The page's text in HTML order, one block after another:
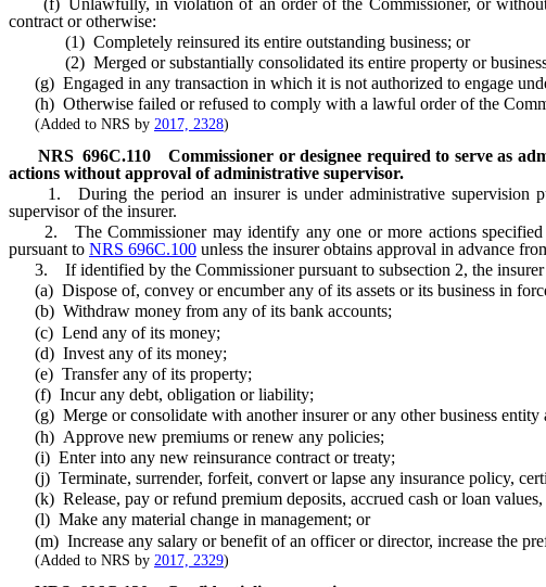
contract or otherwise:
(1) Completely reinsured its entire outstanding business; or
(2) Merged or substantially consolidated its entire property or business
(g) Engaged in any transaction in which it is not authorized to engage
(h) Otherwise failed or refused to comply with a lawful order of the
(Added to NRS by 2017, 2328)
NRS 696C.110
Commissioner or designee required to serve as
actions without approval of administrative supervisor.
1. During the period an insurer is under administrative supervision
supervisor of the insurer.
2. The Commissioner may identify any one or more actions specified
pursuant to NRS 696C.100 unless the insurer obtains approval in advance
3. If identified by the Commissioner pursuant to subsection 2, the insurer
(a) Dispose of, convey or encumber any of its assets or its business in
(b) Withdraw money from any of its bank accounts;
(c) Lend any of its money;
(d) Invest any of its money;
(e) Transfer any of its property;
(f) Incur any debt, obligation or liability;
(g) Merge or consolidate with another insurer or any other business entity
(h) Approve new premiums or renew any policies;
(i) Enter into any new reinsurance contract or treaty;
(j) Terminate, surrender, forfeit, convert or lapse any insurance policy,
(k) Release, pay or refund premium deposits, accrued cash or loan
(l) Make any material change in management; or
(m) Increase any salary or benefit of an officer or director, increase the
(Added to NRS by 2017, 2329)